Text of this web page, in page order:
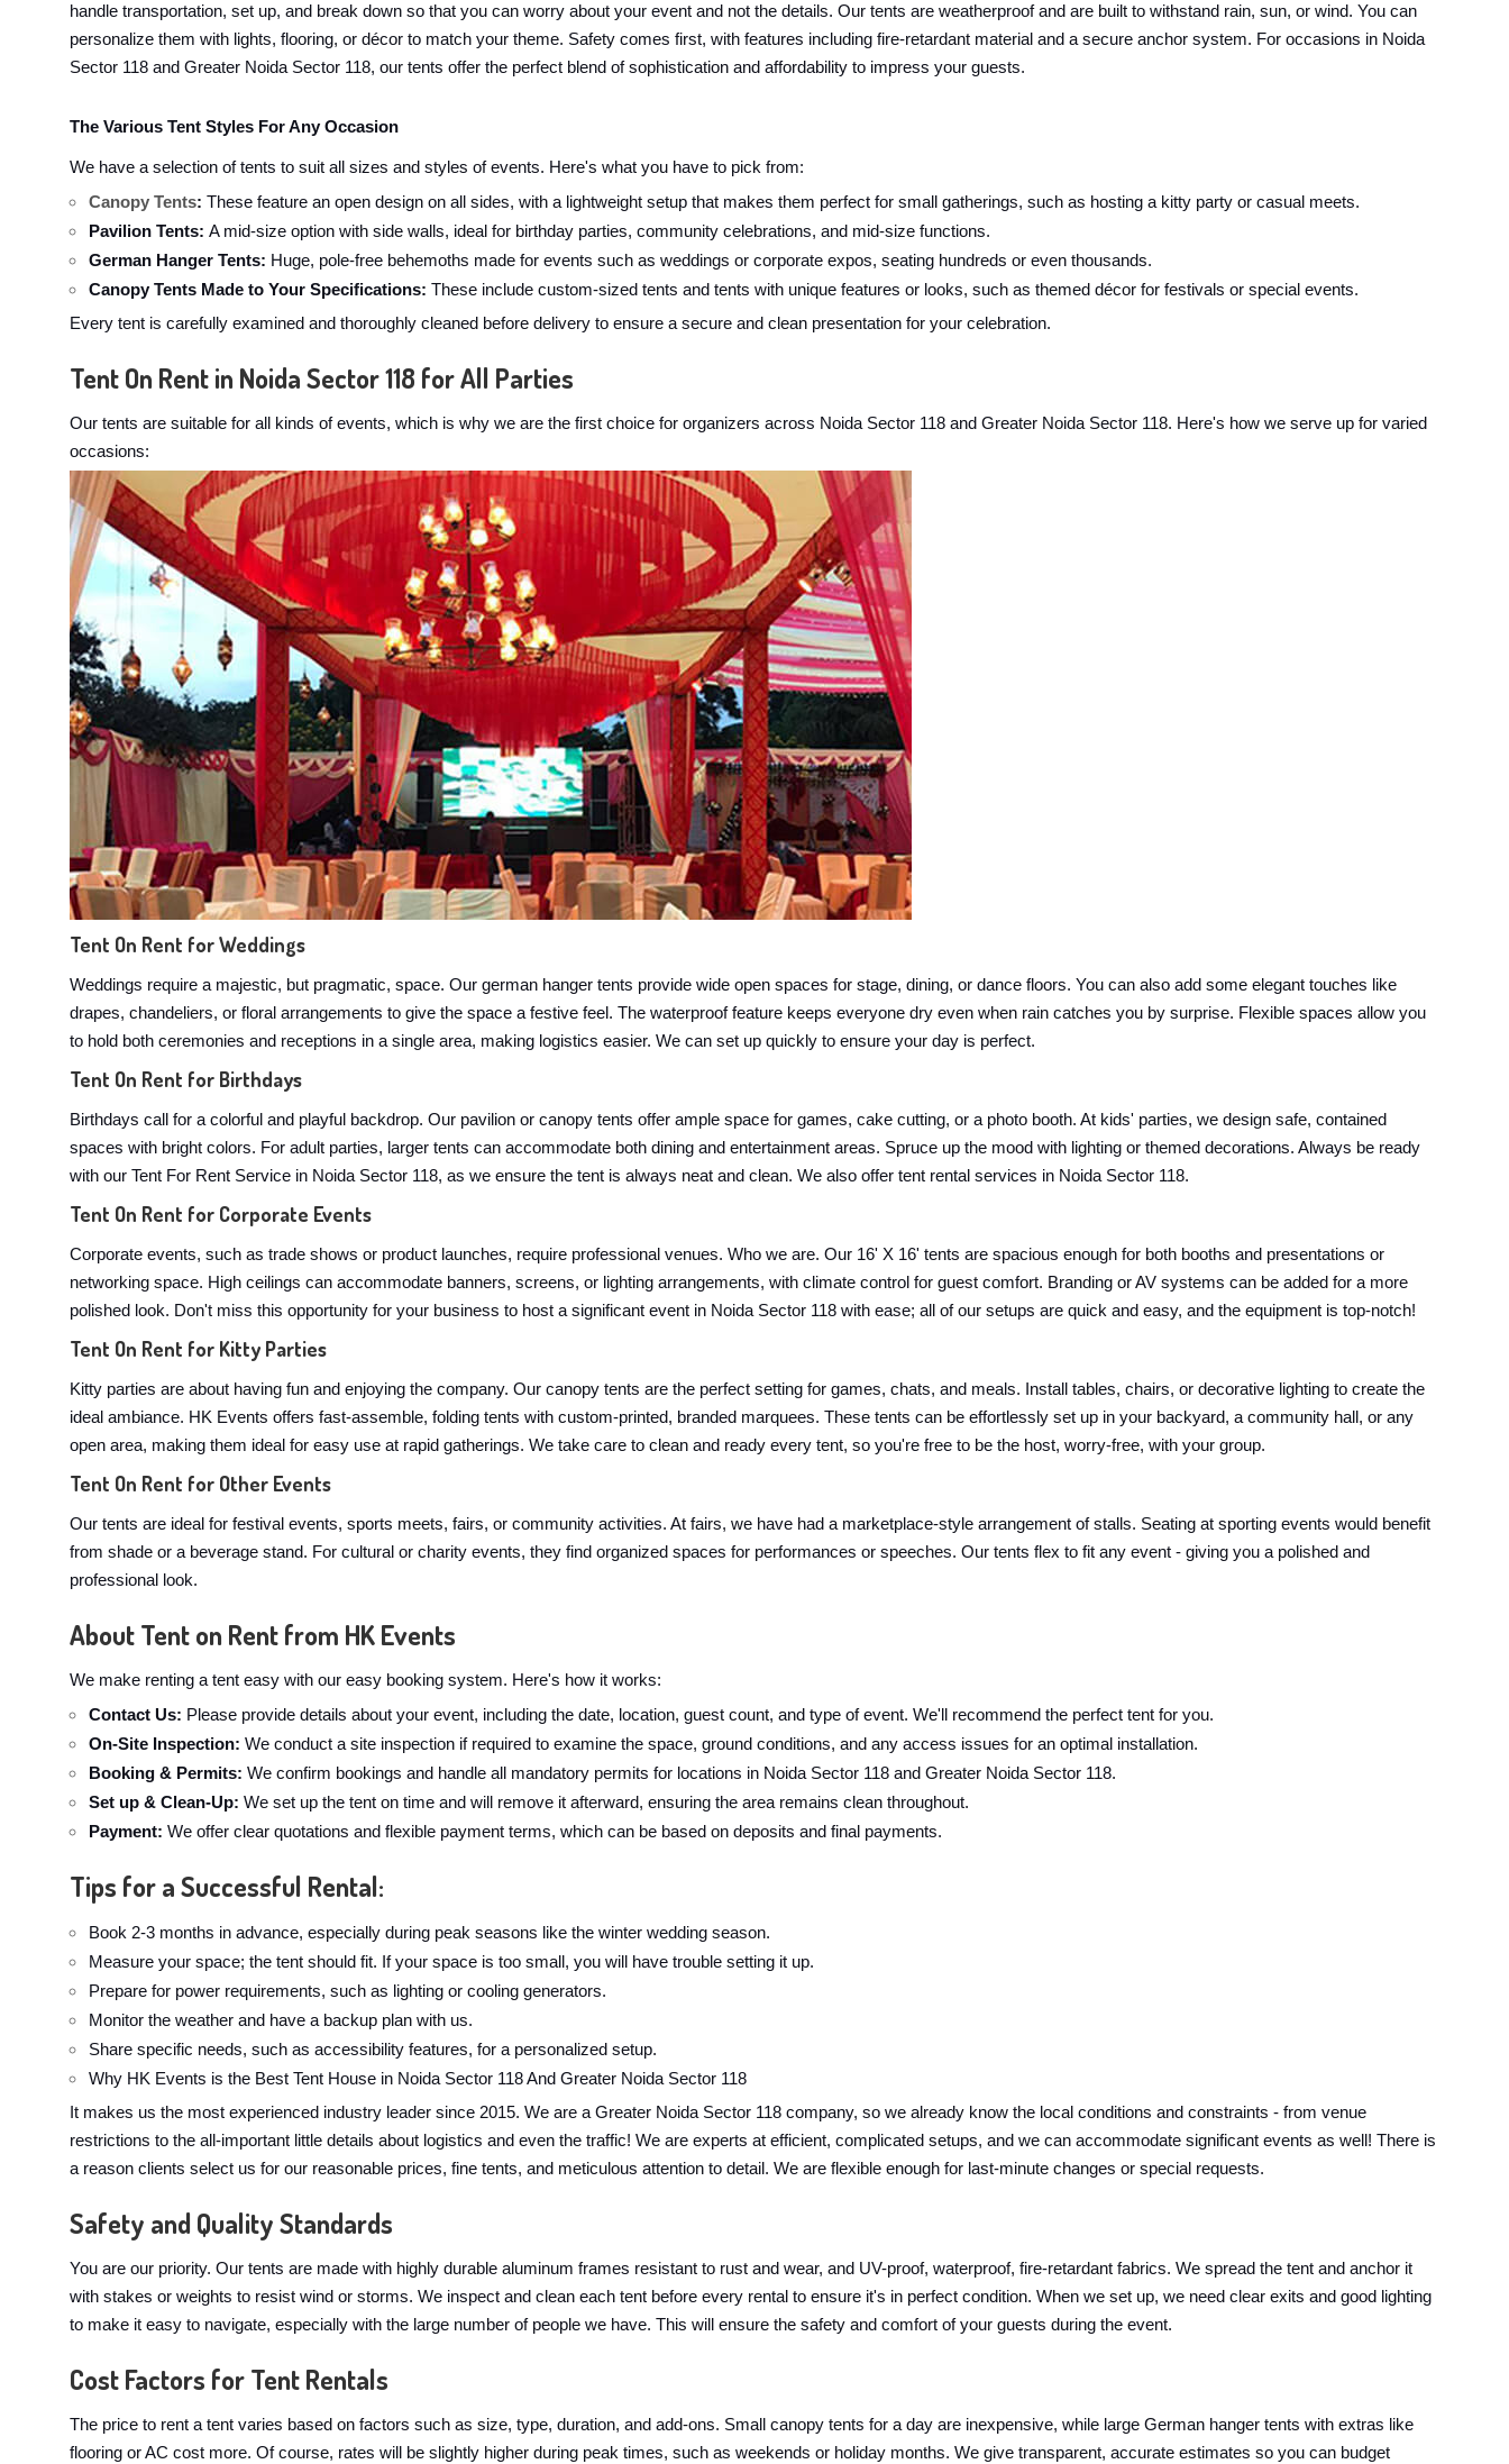
handle transportation, set up, and break down so that you can worry about your event and not the details. Our tents are weatherproof and are built to withstand rain, sun, or wind. You can
personalize them with lights, flooring, or décor to match your theme. Safety comes first, with features including fire-retardant material and a secure anchor system. For occasions in Noida
Sector 118 and Greater Noida Sector 118, our tents offer the perfect blend of sophistication and affordability to impress your guests.
The Various Tent Styles For Any Occasion
We have a selection of tents to suit all sizes and styles of events. Here's what you have to pick from:
Canopy Tents: These feature an open design on all sides, with a lightweight setup that makes them perfect for small gatherings, such as hosting a kitty party or casual meets.
Pavilion Tents: A mid-size option with side walls, ideal for birthday parties, community celebrations, and mid-size functions.
German Hanger Tents: Huge, pole-free behemoths made for events such as weddings or corporate expos, seating hundreds or even thousands.
Canopy Tents Made to Your Specifications: These include custom-sized tents and tents with unique features or looks, such as themed décor for festivals or special events.
Every tent is carefully examined and thoroughly cleaned before delivery to ensure a secure and clean presentation for your celebration.
Tent On Rent in Noida Sector 118 for All Parties
Our tents are suitable for all kinds of events, which is why we are the first choice for organizers across Noida Sector 118 and Greater Noida Sector 118. Here's how we serve up for varied
occasions:
Tent On Rent for Weddings
Weddings require a majestic, but pragmatic, space. Our german hanger tents provide wide open spaces for stage, dining, or dance floors. You can also add some elegant touches like
drapes, chandeliers, or floral arrangements to give the space a festive feel. The waterproof feature keeps everyone dry even when rain catches you by surprise. Flexible spaces allow you
to hold both ceremonies and receptions in a single area, making logistics easier. We can set up quickly to ensure your day is perfect.
Tent On Rent for Birthdays
Birthdays call for a colorful and playful backdrop. Our pavilion or canopy tents offer ample space for games, cake cutting, or a photo booth. At kids' parties, we design safe, contained
spaces with bright colors. For adult parties, larger tents can accommodate both dining and entertainment areas. Spruce up the mood with lighting or themed decorations. Always be ready
with our Tent For Rent Service in Noida Sector 118, as we ensure the tent is always neat and clean. We also offer tent rental services in Noida Sector 118.
Tent On Rent for Corporate Events
Corporate events, such as trade shows or product launches, require professional venues. Who we are. Our 16' X 16' tents are spacious enough for both booths and presentations or
networking space. High ceilings can accommodate banners, screens, or lighting arrangements, with climate control for guest comfort. Branding or AV systems can be added for a more
polished look. Don't miss this opportunity for your business to host a significant event in Noida Sector 118 with ease; all of our setups are quick and easy, and the equipment is top-notch!
Tent On Rent for Kitty Parties
Kitty parties are about having fun and enjoying the company. Our canopy tents are the perfect setting for games, chats, and meals. Install tables, chairs, or decorative lighting to create the
ideal ambiance. HK Events offers fast-assemble, folding tents with custom-printed, branded marquees. These tents can be effortlessly set up in your backyard, a community hall, or any
open area, making them ideal for easy use at rapid gatherings. We take care to clean and ready every tent, so you're free to be the host, worry-free, with your group.
Tent On Rent for Other Events
Our tents are ideal for festival events, sports meets, fairs, or community activities. At fairs, we have had a marketplace-style arrangement of stalls. Seating at sporting events would benefit
from shade or a beverage stand. For cultural or charity events, they find organized spaces for performances or speeches. Our tents flex to fit any event - giving you a polished and
professional look.
About Tent on Rent from HK Events
We make renting a tent easy with our easy booking system. Here's how it works:
Contact Us: Please provide details about your event, including the date, location, guest count, and type of event. We'll recommend the perfect tent for you.
On-Site Inspection: We conduct a site inspection if required to examine the space, ground conditions, and any access issues for an optimal installation.
Booking & Permits: We confirm bookings and handle all mandatory permits for locations in Noida Sector 118 and Greater Noida Sector 118.
Set up & Clean-Up: We set up the tent on time and will remove it afterward, ensuring the area remains clean throughout.
Payment: We offer clear quotations and flexible payment terms, which can be based on deposits and final payments.
Tips for a Successful Rental:
Book 2-3 months in advance, especially during peak seasons like the winter wedding season.
Measure your space; the tent should fit. If your space is too small, you will have trouble setting it up.
Prepare for power requirements, such as lighting or cooling generators.
Monitor the weather and have a backup plan with us.
Share specific needs, such as accessibility features, for a personalized setup.
Why HK Events is the Best Tent House in Noida Sector 118 And Greater Noida Sector 118
It makes us the most experienced industry leader since 2015. We are a Greater Noida Sector 118 company, so we already know the local conditions and constraints - from venue
restrictions to the all-important little details about logistics and even the traffic! We are experts at efficient, complicated setups, and we can accommodate significant events as well! There is
a reason clients select us for our reasonable prices, fine tents, and meticulous attention to detail. We are flexible enough for last-minute changes or special requests.
Safety and Quality Standards
You are our priority. Our tents are made with highly durable aluminum frames resistant to rust and wear, and UV-proof, waterproof, fire-retardant fabrics. We spread the tent and anchor it
with stakes or weights to resist wind or storms. We inspect and clean each tent before every rental to ensure it's in perfect condition. When we set up, we need clear exits and good lighting
to make it easy to navigate, especially with the large number of people we have. This will ensure the safety and comfort of your guests during the event.
Cost Factors for Tent Rentals
The price to rent a tent varies based on factors such as size, type, duration, and add-ons. Small canopy tents for a day are inexpensive, while large German hanger tents with extras like
flooring or AC cost more. Of course, rates will be slightly higher during peak times, such as weekends or holiday months. We give transparent, accurate estimates so you can budget